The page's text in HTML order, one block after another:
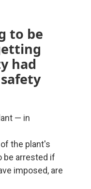
to be
had
— in
the plant's
be arrested if
imposed, are